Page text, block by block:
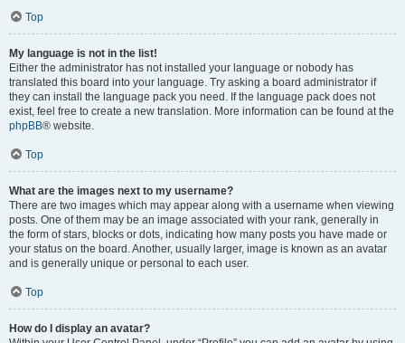
Top
My language is not in the list!
Either the administrator has not installed your language or nobody has
translated this board into your language. Try asking a board administrator if
they can install the language pack you need. If the language pack does not
exist, feel free to create a new translation. More information can be found at the
phpBB® website.
Top
What are the images next to my username?
There are two images which may appear along with a username when viewing
posts. One of them may be an image associated with your rank, generally in
the form of stars, blocks or dots, indicating how many posts you have made or
your status on the board. Another, usually larger, image is known as an avatar
and is generally unique or personal to each user.
Top
How do I display an avatar?